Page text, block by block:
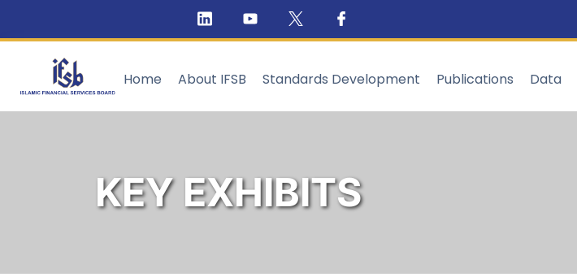
Home About IFSB Standards Development Publications Data
KEY EXHIBITS